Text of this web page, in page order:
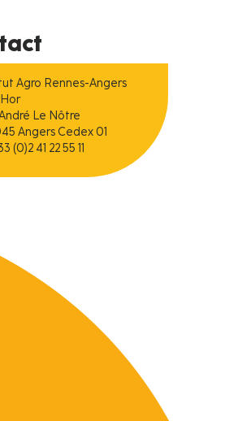
Agro Rennes-Angers
Le Nôtre
Angers Cedex 01
(0)2 41 22 55 11